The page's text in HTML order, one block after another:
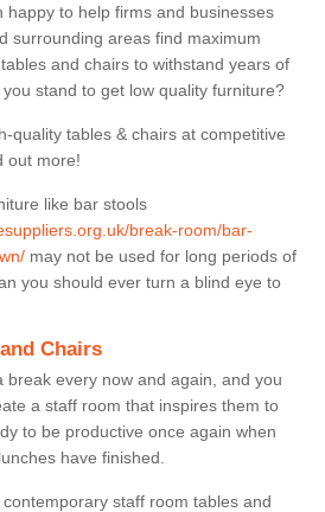
happy to help firms and businesses
surrounding areas find maximum
and chairs to withstand years of
stand to get low quality furniture?
quality tables & chairs at competitive
out more!
like bar stools
break-room/bar-
may not be used for long periods of
you should ever turn a blind eye to
Chairs
break every now and again, and you
a staff room that inspires them to
to be productive once again when
have finished.
staff room tables and